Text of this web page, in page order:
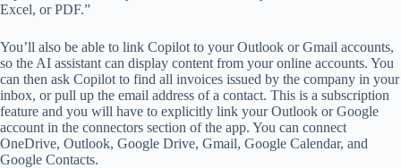
Excel, or PDF.”
You’ll also be able to link Copilot to your Outlook or Gmail accounts,
so the AI ​​assistant can display content from your online accounts. You
can then ask Copilot to find all invoices issued by the company in your
inbox, or pull up the email address of a contact. This is a subscription
feature and you will have to explicitly link your Outlook or Google
account in the connectors section of the app. You can connect
OneDrive, Outlook, Google Drive, Gmail, Google Calendar, and
Google Contacts.